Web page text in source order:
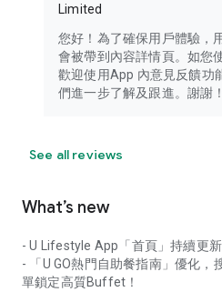
Limited
您好！為了確保用戶體驗，
會被帶到內容詳情頁。如您
歡迎使用App 內意見反饋功
們進一步了解及跟進。謝謝！
See all reviews
What’s new
- U Lifestyle App「首頁」持續更
- 「U GO熱門自助餐指南」優化，
單鎖定高質Buffet！